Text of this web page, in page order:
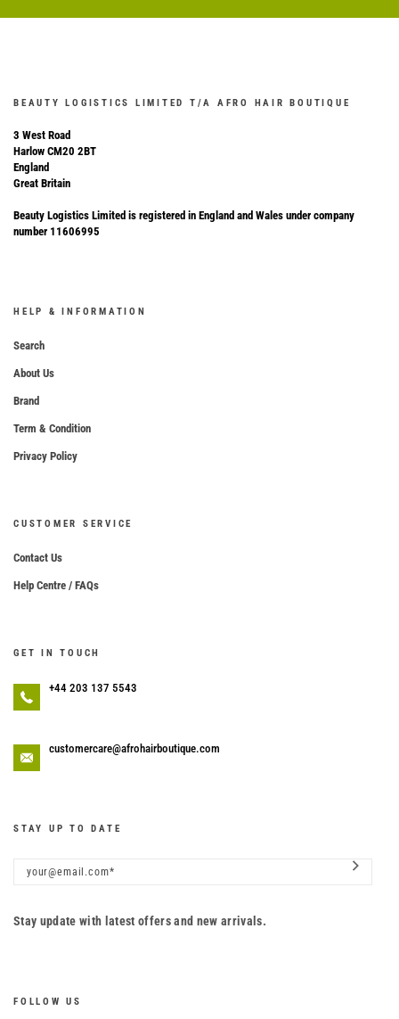
BEAUTY LOGISTICS LIMITED T/A AFRO HAIR BOUTIQUE
3 West Road
Harlow CM20 2BT
England
Great Britain
Beauty Logistics Limited is registered in England and Wales under company
number 11606995
HELP & INFORMATION
Search
About Us
Brand
Term & Condition
Privacy Policy
CUSTOMER SERVICE
Contact Us
Help Centre / FAQs
GET IN TOUCH
+44 203 137 5543
customercare@afrohairboutique.com
STAY UP TO DATE
Stay update with latest offers and new arrivals.
FOLLOW US